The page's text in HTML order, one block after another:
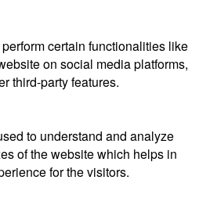
certain functionalities like
on social media platforms,
third-party features.
to understand and analyze
of the website which helps in
for the visitors.